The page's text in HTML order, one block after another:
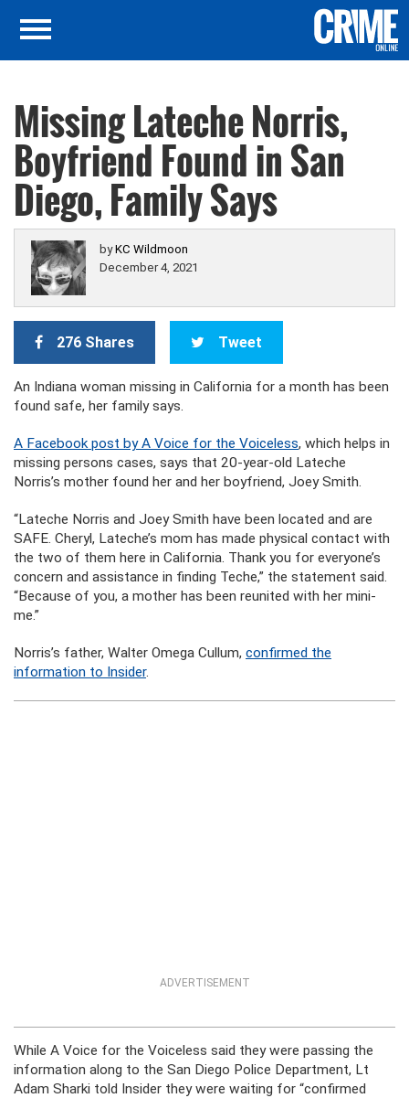
Missing Lateche Norris,
Boyfriend Found in San
Diego, Family Says
byKC Wildmoon
December 4, 2021
276 Shares Tweet
An Indiana woman missing in California for a month has been
found safe, her family says.
A Facebook post by A Voice for the Voiceless, which helps in
missing persons cases, says that 20-year-old Lateche
Norris’s mother found her and her boyfriend, Joey Smith.
“Lateche Norris and Joey Smith have been located and are
SAFE. Cheryl, Lateche’s mom has made physical contact with
the two of them here in California. Thank you for everyone’s
concern and assistance in finding Teche,” the statement said.
“Because of you, a mother has been reunited with her mini-
me.”
Norris’s father, Walter Omega Cullum, confirmed the
information to Insider.
ADVERTISEMENT
While A Voice for the Voiceless said they were passing the
information along to the San Diego Police Department, Lt
Adam Sharki told Insider they were waiting for “confirmed